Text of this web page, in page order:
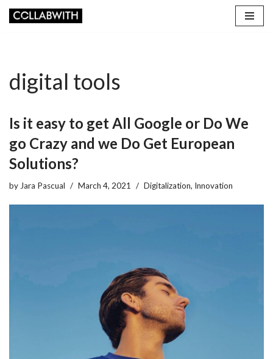
digital tools
Is it easy to get All Google or Do We
go Crazy and we Do Get European
Solutions?
by Jara Pascual March 4, 2021 Digitalization, Innovation